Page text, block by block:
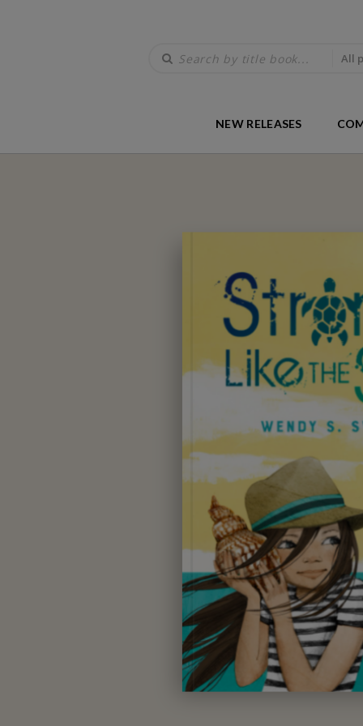
All
NEW RELEASES
Wendy S. Swore